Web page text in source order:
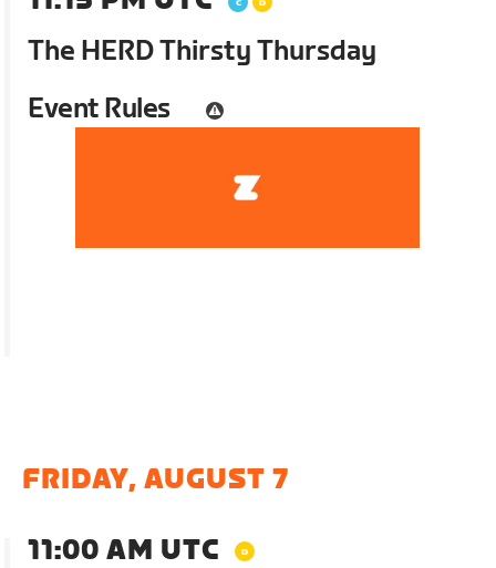
The HERD Thirsty Thursday
Event Rules
FRIDAY, AUGUST 7
11:00 AM UTC